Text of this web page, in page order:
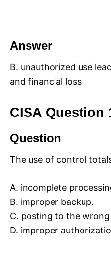
Answer
B. unauthorized use
and financial loss
CISA Question
Question
The use of control
A. incomplete
B. improper backup.
C. posting to the
D. improper